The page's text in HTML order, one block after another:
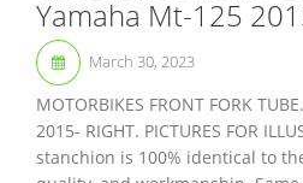
Yamaha Mt-125
March 30, 2023
MOTORBIKES FRONT FORK
2015- RIGHT. PICTURES FOR
stanchion is 100% identical to